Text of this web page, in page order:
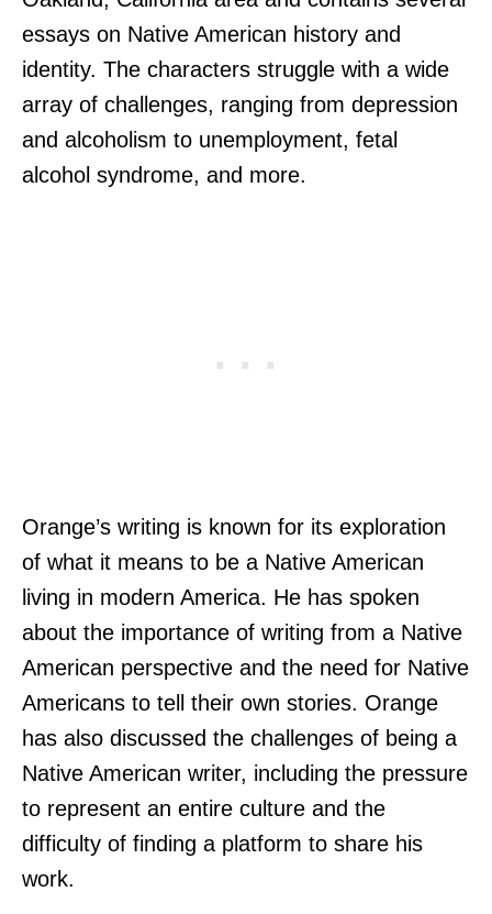
essays on Native American history and
identity. The characters struggle with a wide
array of challenges, ranging from depression
and alcoholism to unemployment, fetal
alcohol syndrome, and more.
Orange’s writing is known for its exploration
of what it means to be a Native American
living in modern America. He has spoken
about the importance of writing from a Native
American perspective and the need for Native
Americans to tell their own stories. Orange
has also discussed the challenges of being a
Native American writer, including the pressure
to represent an entire culture and the
difficulty of finding a platform to share his
work.